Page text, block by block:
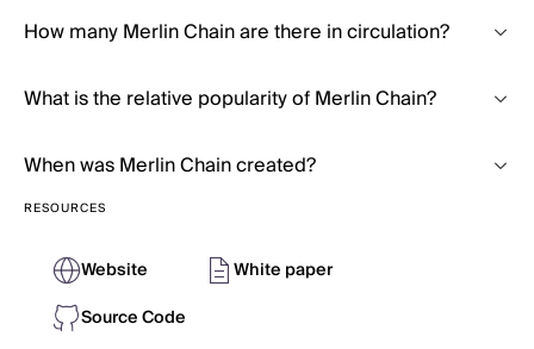
How many Merlin Chain are there in circulation?
What is the relative popularity of Merlin Chain?
When was Merlin Chain created?
RESOURCES
Website
White paper
Source Code